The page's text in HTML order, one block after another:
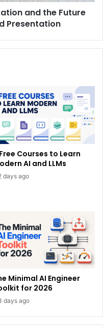
and the Future
Presentation
Courses to Learn
AI and LLMs
days ago
Minimal AI Engineer
for 2026
days ago